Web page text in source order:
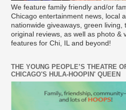
We feature family friendly and/or
Chicago entertainment news, local
nationwide giveaways, green living,
original reviews, as well as photo &
features for Chi, IL and beyond!
THE YOUNG PEOPLE’S THEATRE
CHICAGO'S HULA-HOOPIN' QUEEN